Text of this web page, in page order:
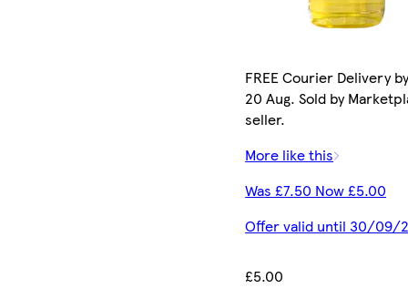
FREE Courier Delivery
20 Aug. Sold by
seller.
More like this
Was £7.50 Now £5.00
Offer valid until 30/09/
£5.00